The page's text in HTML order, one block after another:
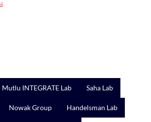
Mutlu INTEGRATE Lab Saha Lab
Nowak Group Handelsman Lab